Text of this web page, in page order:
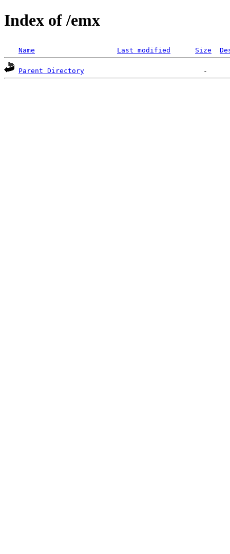
Index of /emx
Name Last modified Size
Parent Directory